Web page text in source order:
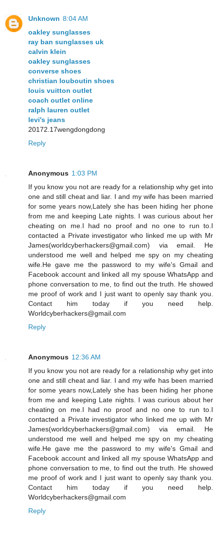
Unknown 8:04 AM
oakley sunglasses
ray ban sunglasses uk
calvin klein
oakley sunglasses
converse shoes
christian louboutin shoes
louis vuitton outlet
coach outlet online
ralph lauren outlet
levi's jeans
20172.17wengdongdong
Reply
Anonymous 1:03 PM
If you know you not are ready for a relationship why get into
one and still cheat and liar. I and my wife has been married
for some years now,Lately she has been hiding her phone
from me and keeping Late nights. I was curious about her
cheating on me.I had no proof and no one to run to.I
contacted a Private investigator who linked me up with Mr
James(worldcyberhackers@gmail.com) via email. He
understood me well and helped me spy on my cheating
wife.He gave me the password to my wife's Gmail and
Facebook account and linked all my spouse WhatsApp and
phone conversation to me, to find out the truth. He showed
me proof of work and I just want to openly say thank you.
Contact him today if you need help.
Worldcyberhackers@gmail.com
Reply
Anonymous 12:36 AM
If you know you not are ready for a relationship why get into
one and still cheat and liar. I and my wife has been married
for some years now,Lately she has been hiding her phone
from me and keeping Late nights. I was curious about her
cheating on me.I had no proof and no one to run to.I
contacted a Private investigator who linked me up with Mr
James(worldcyberhackers@gmail.com) via email. He
understood me well and helped me spy on my cheating
wife.He gave me the password to my wife's Gmail and
Facebook account and linked all my spouse WhatsApp and
phone conversation to me, to find out the truth. He showed
me proof of work and I just want to openly say thank you.
Contact him today if you need help.
Worldcyberhackers@gmail.com
Reply